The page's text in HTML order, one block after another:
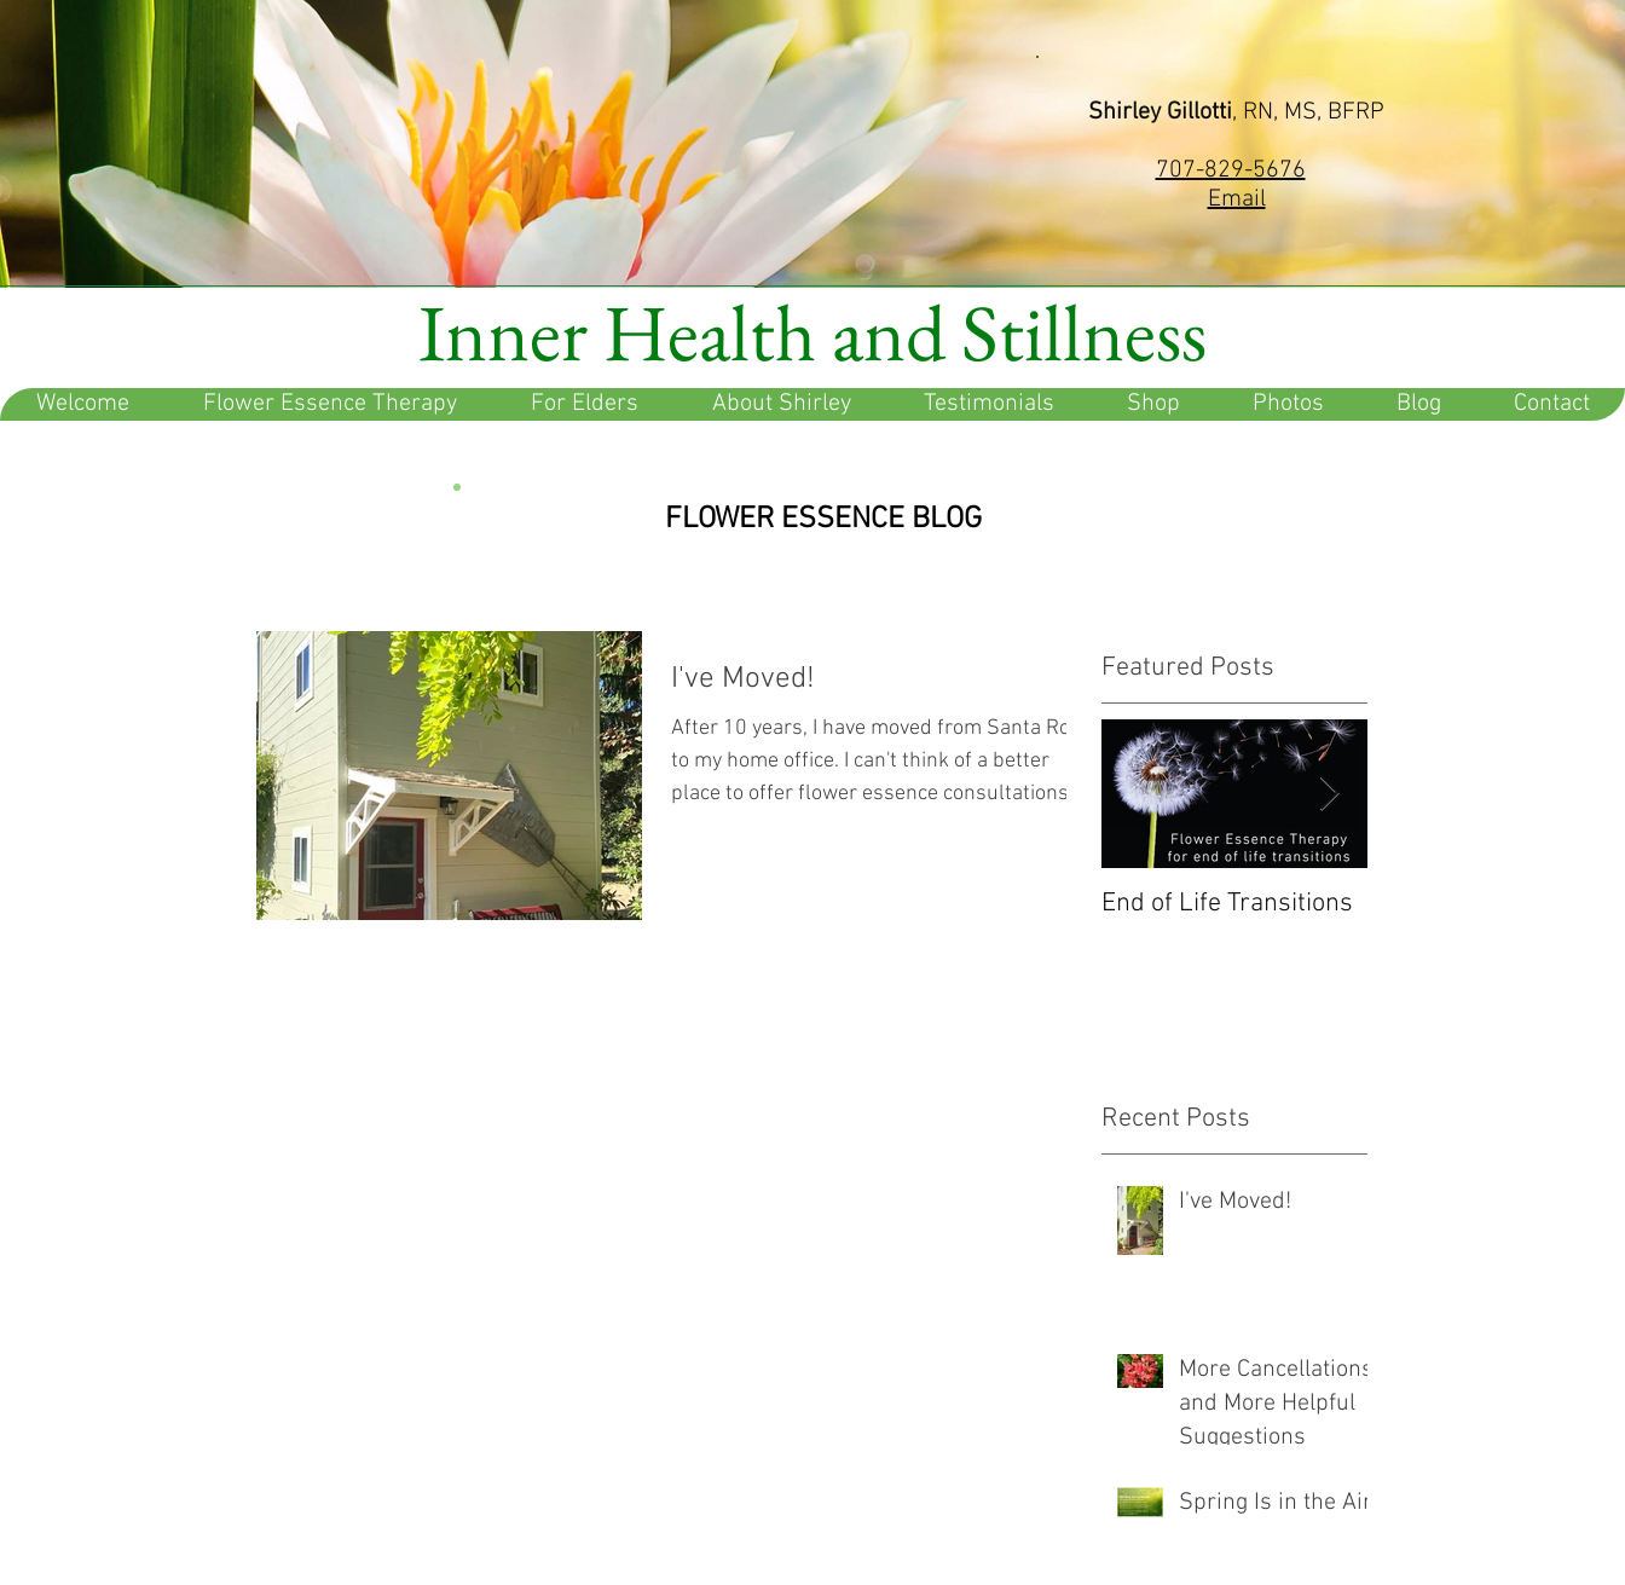
Inner Health and Stillness
Shirley Gillotti, RN, MS, BFRP
707-829-5676
Email
Welcome Flower Essence Therapy For Elders About Shirley Testimonials Shop Photos Blog Contact
FLOWER ESSENCE BLOG
I've Moved!
After 10 years, I have moved from Santa Rosa
to my home office. I can't think of a better
place to offer flower essence consultations...
Featured Posts
End of Life Transitions
Recent Posts
I've Moved!
More Cancellations
and More Helpful
Suggestions
Spring Is in the Air!